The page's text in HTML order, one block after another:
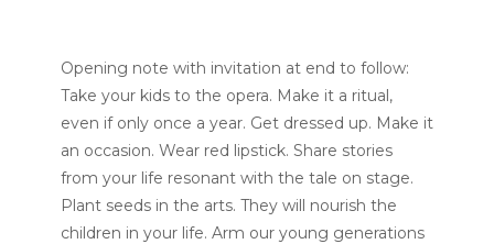
Opening note with invitation at end to follow:
Take your kids to the opera. Make it a ritual,
even if only once a year. Get dressed up. Make it
an occasion. Wear red lipstick. Share stories
from your life resonant with the tale on stage.
Plant seeds in the arts. They will nourish the
children in your life. Arm our young generations